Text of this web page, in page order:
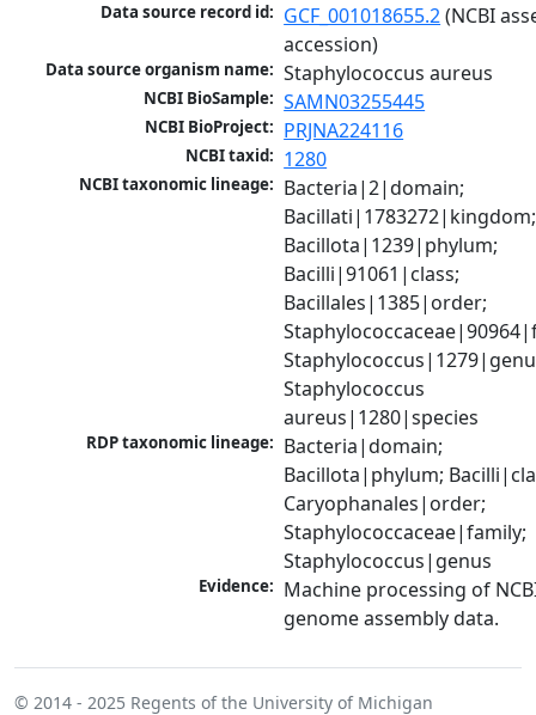
Data source record id: GCF_001018655.2 (NCBI
accession)
Data source organism name: Staphylococcus aureus
NCBI BioSample: SAMN03255445
NCBI BioProject: PRJNA224116
NCBI taxid: 1280
NCBI taxonomic lineage: Bacteria|2|domain;
Bacillati|1783272|kingdom;
Bacillota|1239|phylum;
Bacilli|91061|class;
Bacillales|1385|order;
Staphylococcus
aureus|1280|species
RDP taxonomic lineage: Bacteria|domain;
Bacillota|phylum;
Caryophanales|order;
Staphylococcaceae|family;
Staphylococcus|genus
Evidence: Machine processing of
genome assembly data.
© 2014 - 2025 Regents of the University of Michigan